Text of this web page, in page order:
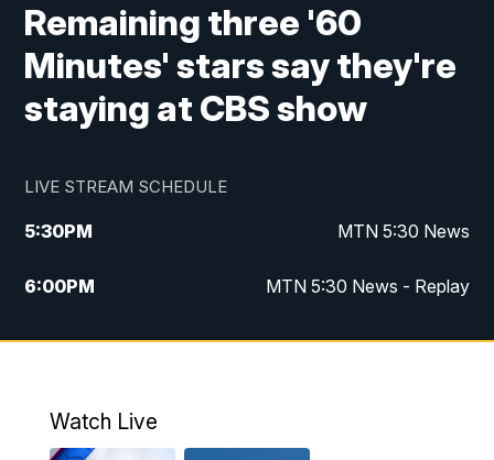
Remaining three '60
Minutes' stars say they're
staying at CBS show
LIVE STREAM SCHEDULE
5:30PM MTN 5:30 News
6:00PM MTN 5:30 News - Replay
10:00PM MTN 10:00 News
Watch Live